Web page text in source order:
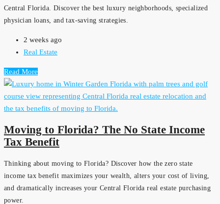
Central Florida. Discover the best luxury neighborhoods, specialized
physician loans, and tax-saving strategies.
2 weeks ago
Real Estate
Read More
Moving to Florida? The No State Income
Tax Benefit
Thinking about moving to Florida? Discover how the zero state
income tax benefit maximizes your wealth, alters your cost of living,
and dramatically increases your Central Florida real estate purchasing
power.